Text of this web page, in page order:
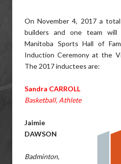
On November 4, 2017 a
builders and one team
Manitoba Sports Hall of
Induction Ceremony at the
The 2017 inductees are:
Sandra CARROLL
Basketball, Athlete
Jaimie
DAWSON
Badminton,